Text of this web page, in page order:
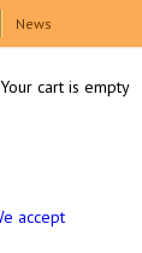
News
accept
Your cart is empty